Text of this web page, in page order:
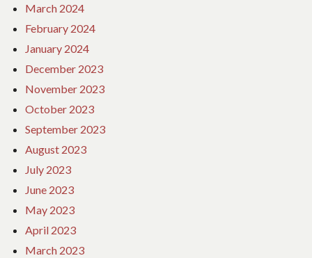
March 2024
February 2024
January 2024
December 2023
November 2023
October 2023
September 2023
August 2023
July 2023
June 2023
May 2023
April 2023
March 2023